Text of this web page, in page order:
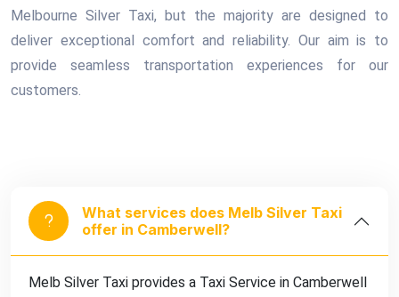
Melbourne Silver Taxi, but the majority are designed to
deliver exceptional comfort and reliability. Our aim is to
provide seamless transportation experiences for our
customers.
What services does Melb Silver Taxi
offer in Camberwell?
Melb Silver Taxi provides a Taxi Service in Camberwell